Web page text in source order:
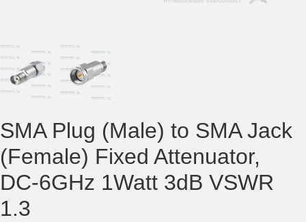
SMA Plug (Male) to SMA Jack
(Female) Fixed Attenuator,
DC-6GHz 1Watt 3dB VSWR
1.3